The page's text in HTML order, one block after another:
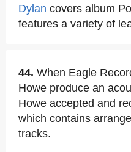
Dylan covers album
features a variety of
44. When Eagle
Howe produce an
Howe accepted and
which contains
tracks.